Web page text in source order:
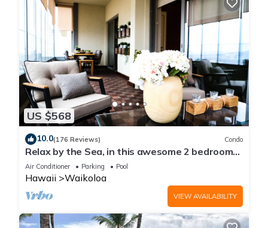
US $568
10.0(176 Reviews) Condo
Relax by the Sea, in this awesome 2 bedroom
Condo
Air Conditioner Parking Pool
Hawaii Waikoloa
VIEW AVAILABILITY